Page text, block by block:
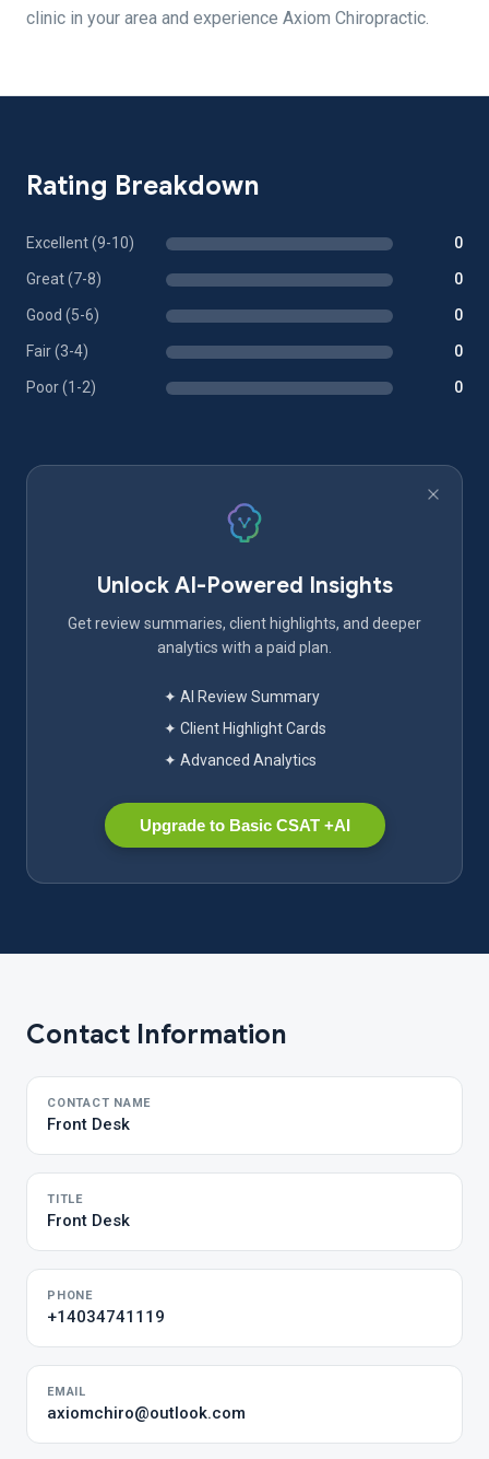
clinic in your area and experience Axiom Chiropractic.
Rating Breakdown
Excellent (9-10) 0
Great (7-8) 0
Good (5-6) 0
Fair (3-4) 0
Poor (1-2) 0
Unlock AI-Powered Insights
Get review summaries, client highlights, and deeper
analytics with a paid plan.
✦ AI Review Summary
✦ Client Highlight Cards
✦ Advanced Analytics
Upgrade to Basic CSAT +AI
Contact Information
CONTACT NAME
Front Desk
TITLE
Front Desk
PHONE
+14034741119
EMAIL
axiomchiro@outlook.com